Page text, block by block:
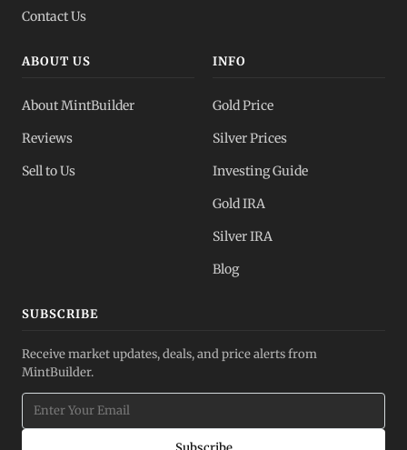
Contact Us
ABOUT US
About MintBuilder
Reviews
Sell to Us
INFO
Gold Price
Silver Prices
Investing Guide
Gold IRA
Silver IRA
Blog
SUBSCRIBE
Receive market updates, deals, and price alerts from
MintBuilder.